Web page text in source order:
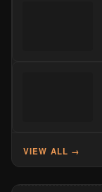
VIEW ALL →